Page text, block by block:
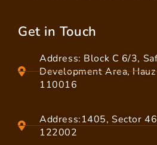
Get in Touch
Address: Block C 6/3,
Development Area,
110016
Address:1405, Sector
122002